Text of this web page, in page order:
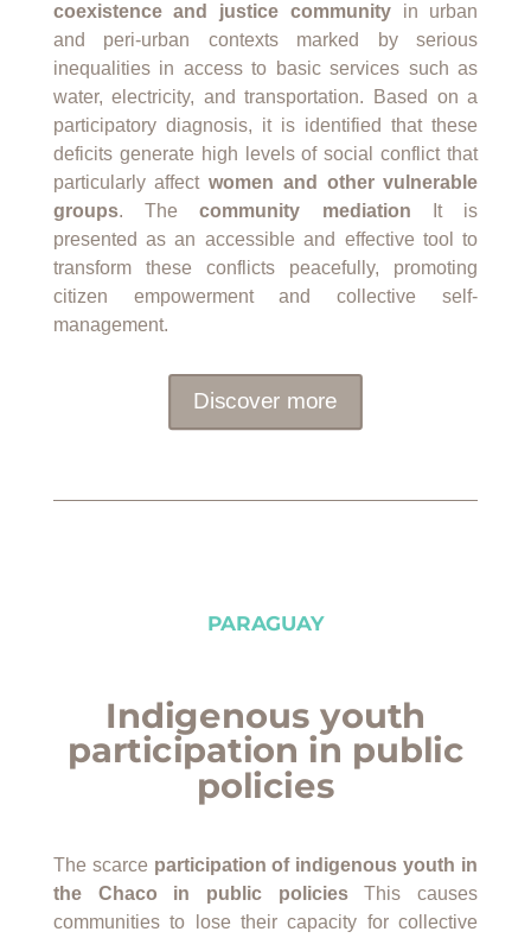
coexistence and justice communityin urban
and peri-urban contexts marked by serious
inequalities in access to basic services such as
water, electricity, and transportation. Based on a
participatory diagnosis, it is identified that these
deficits generate high levels of social conflict that
particularly affectwomen and other vulnerable
groups. Thecommunity mediation It is
presented as an accessible and effective tool to
transform these conflicts peacefully, promoting
citizen empowerment and collective self-
management.
Discover more
PARAGUAY
Indigenous youth
participation in public
policies
The scarce participation of indigenous youth in
the Chaco
in public policiesThis causes
communities to lose their capacity for collective